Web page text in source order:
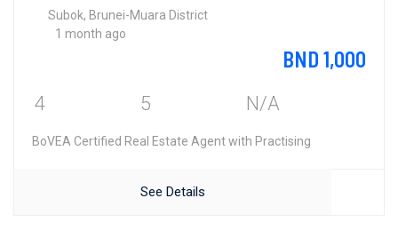
Subok, Brunei-Muara District
1 month ago
BND 1,000
4 5 N/A
BoVEA Certified Real Estate Agent with Practising
See Details